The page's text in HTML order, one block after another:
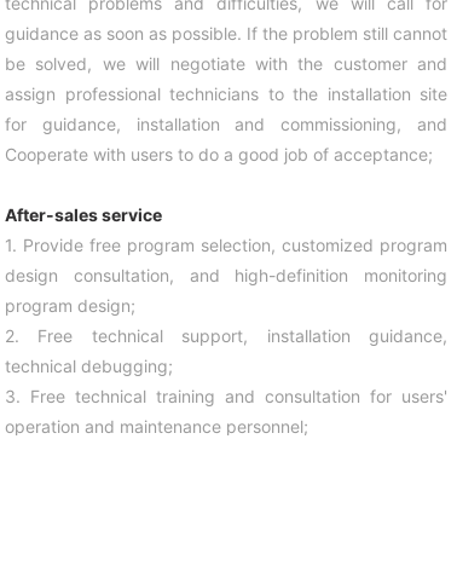
guidance as soon as possible. If the problem still cannot
be solved, we will negotiate with the customer and
assign professional technicians to the installation site
for guidance, installation and commissioning, and
Cooperate with users to do a good job of acceptance;
After-sales service
1. Provide free program selection, customized program
design consultation, and high-definition monitoring
program design;
2. Free technical support, installation guidance,
technical debugging;
3. Free technical training and consultation for users'
operation and maintenance personnel;